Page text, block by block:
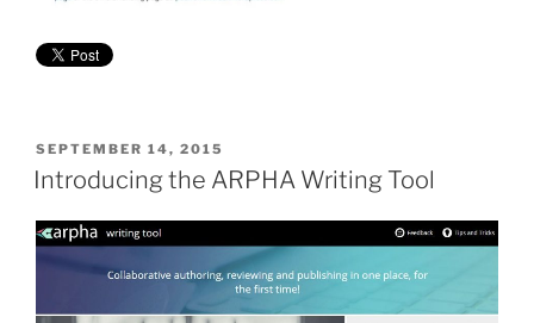
POSTED
ON
SEPTEMBER 14, 2015
Introducing the ARPHA Writing Tool